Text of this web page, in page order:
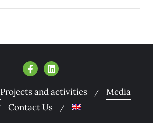
Projects and activities
Media
Contact Us